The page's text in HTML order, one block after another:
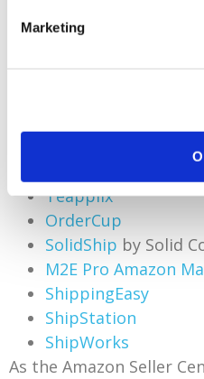
Marketing
negotiated shipping
enabling them to print
integrators use a
interface:
Teapplix
OrderCup
SolidShip by Solid
M2E Pro Amazon
ShippingEasy
ShipStation
ShipWorks
As the Amazon Seller